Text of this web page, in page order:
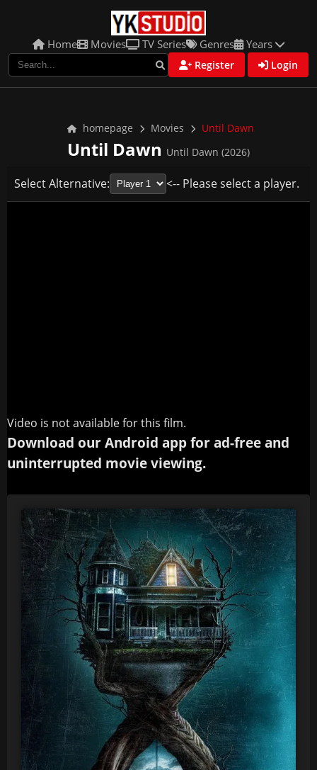
Home Movies TV Series Genres Years
Register Login
homepage Movies Until Dawn
Until Dawn Until Dawn (2026)
Select Alternative: <-- Please select a player.
Video is not available for this film.
Download our Android app for ad-free and
uninterrupted movie viewing.